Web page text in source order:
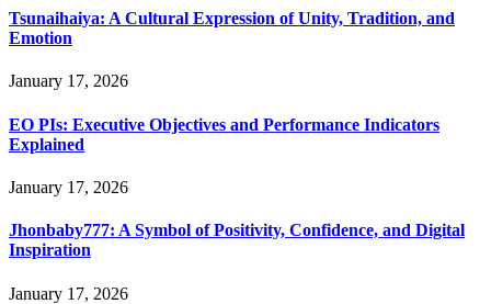
Tsunaihaiya: A Cultural Expression of Unity, Tradition, and
Emotion
January 17, 2026
EO PIs: Executive Objectives and Performance Indicators
Explained
January 17, 2026
Jhonbaby777: A Symbol of Positivity, Confidence, and Digital
Inspiration
January 17, 2026